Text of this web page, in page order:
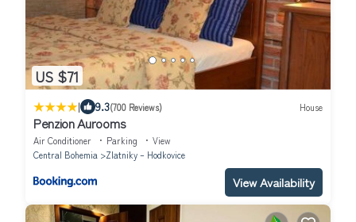
US $71
| 9.3(700 Reviews) House
Penzion Aurooms
Air Conditioner Parking
View
Central Bohemia
Zlatniky – Hodkovice
View Availability